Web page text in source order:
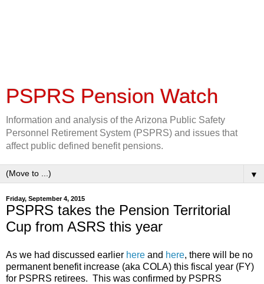
PSPRS Pension Watch
Information and analysis of the Arizona Public Safety
Personnel Retirement System (PSPRS) and issues that
affect public defined benefit pensions.
▼
Friday, September 4, 2015
PSPRS takes the Pension Territorial
Cup from ASRS this year
As we had discussed earlier here and here, there will be no
permanent benefit increase (aka COLA) this fiscal year (FY)
for PSPRS retirees. This was confirmed by PSPRS